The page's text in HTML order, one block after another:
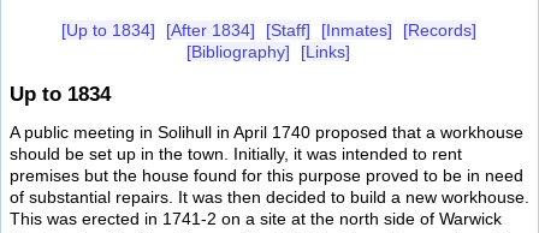
[Up to 1834] [After 1834] [Staff] [Inmates]
[Records]
[Bibliography]
[Links]
Up to 1834
A public meeting in Solihull in April 1740 proposed that a workhouse
should be set up in the town. Initially, it was intended to rent
premises but the house found for this purpose proved to be in need
of substantial repairs. It was then decided to build a new workhouse.
This was erected in 1741-2 on a site at the north side of Warwick